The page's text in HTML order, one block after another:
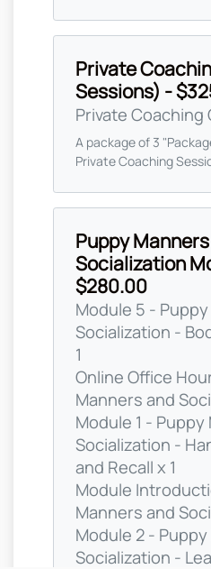
Private
Sessions) -
Private Coaching
A package of 3
Private Coaching
Puppy
Socialization
$280.00
Module 5 -
Socialization -
1
Online Office
Manners and
Module 1 -
Socialization -
and Recall x 1
Module
Manners and
Module 2 -
Socialization -